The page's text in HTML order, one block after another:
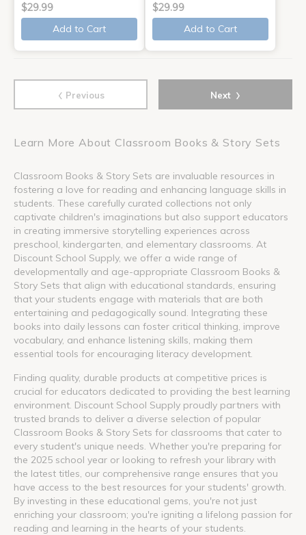
$29.99
Add to Cart
$29.99
Add to Cart
‹ Previous Next ›
Learn More About Classroom Books & Story Sets
Classroom Books & Story Sets are invaluable resources in
fostering a love for reading and enhancing language skills in
students. These carefully curated collections not only
captivate children's imaginations but also support educators
in creating immersive storytelling experiences across
preschool, kindergarten, and elementary classrooms. At
Discount School Supply, we offer a wide range of
developmentally and age-appropriate Classroom Books &
Story Sets that align with educational standards, ensuring
that your students engage with materials that are both
entertaining and pedagogically sound. Integrating these
books into daily lessons can foster critical thinking, improve
vocabulary, and enhance listening skills, making them
essential tools for encouraging literacy development.
Finding quality, durable products at competitive prices is
crucial for educators dedicated to providing the best learning
environment. Discount School Supply proudly partners with
trusted brands to deliver a diverse selection of popular
Classroom Books & Story Sets for classrooms that cater to
every student's unique needs. Whether you're preparing for
the 2025 school year or looking to refresh your library with
the latest titles, our comprehensive range ensures that you
have access to the best resources for your students' growth.
By investing in these educational gems, you're not just
enriching your classroom; you're igniting a lifelong passion for
reading and learning in the hearts of your students.